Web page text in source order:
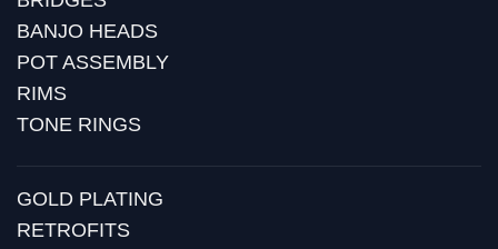
BANJO HEADS
POT ASSEMBLY
RIMS
TONE RINGS
GOLD PLATING
RETROFITS